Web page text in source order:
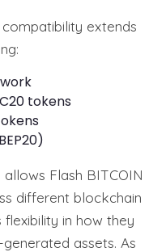
compatibility extends
tokens
Flash BITCOIN
different blockchain
in how they
assets. As